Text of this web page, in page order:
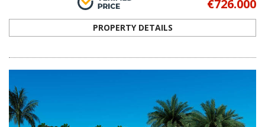
Stylish Flats in a Prime Area in Finestrat
Alicante